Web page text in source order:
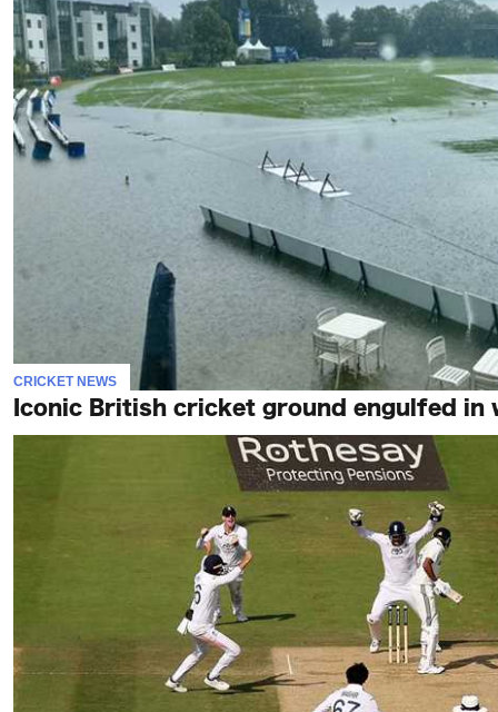
CRICKET NEWS
Iconic British cricket ground engulfed in